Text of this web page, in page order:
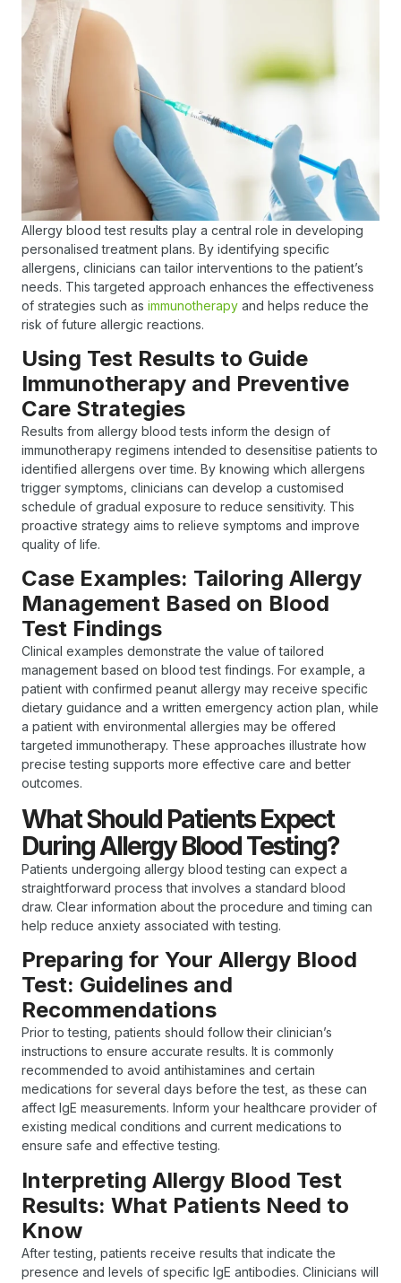
Allergy blood test results play a central role in developing
personalised treatment plans. By identifying specific
allergens, clinicians can tailor interventions to the patient’s
needs. This targeted approach enhances the effectiveness
of strategies such as immunotherapy and helps reduce the
risk of future allergic reactions.
Using Test Results to Guide
Immunotherapy and Preventive
Care Strategies
Results from allergy blood tests inform the design of
immunotherapy regimens intended to desensitise patients to
identified allergens over time. By knowing which allergens
trigger symptoms, clinicians can develop a customised
schedule of gradual exposure to reduce sensitivity. This
proactive strategy aims to relieve symptoms and improve
quality of life.
Case Examples: Tailoring Allergy
Management Based on Blood
Test Findings
Clinical examples demonstrate the value of tailored
management based on blood test findings. For example, a
patient with confirmed peanut allergy may receive specific
dietary guidance and a written emergency action plan, while
a patient with environmental allergies may be offered
targeted immunotherapy. These approaches illustrate how
precise testing supports more effective care and better
outcomes.
What Should Patients Expect
During Allergy Blood Testing?
Patients undergoing allergy blood testing can expect a
straightforward process that involves a standard blood
draw. Clear information about the procedure and timing can
help reduce anxiety associated with testing.
Preparing for Your Allergy Blood
Test: Guidelines and
Recommendations
Prior to testing, patients should follow their clinician’s
instructions to ensure accurate results. It is commonly
recommended to avoid antihistamines and certain
medications for several days before the test, as these can
affect IgE measurements. Inform your healthcare provider of
existing medical conditions and current medications to
ensure safe and effective testing.
Interpreting Allergy Blood Test
Results: What Patients Need to
Know
After testing, patients receive results that indicate the
presence and levels of specific IgE antibodies. Clinicians will